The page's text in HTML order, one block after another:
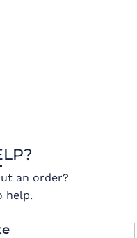
an order?
help.